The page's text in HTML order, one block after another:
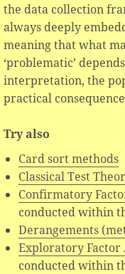
the data collection
always deeply
meaning that what
‘problematic’
interpretation, the
practical
Try also
Card sort methods
Classical Test
Confirmatory
conducted within
Derangements
Exploratory Factor
conducted within